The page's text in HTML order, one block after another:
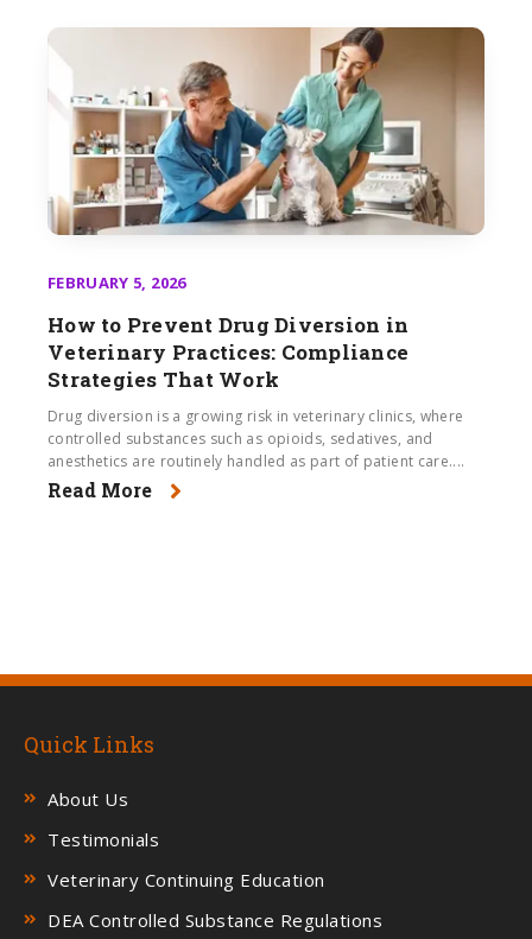
FEBRUARY 5, 2026
How to Prevent Drug Diversion in
Veterinary Practices: Compliance
Strategies That Work
Drug diversion is a growing risk in veterinary clinics, where
controlled substances such as opioids, sedatives, and
anesthetics are routinely handled as part of patient care....
Read More
Quick Links
About Us
Testimonials
Veterinary Continuing Education
DEA Controlled Substance Regulations